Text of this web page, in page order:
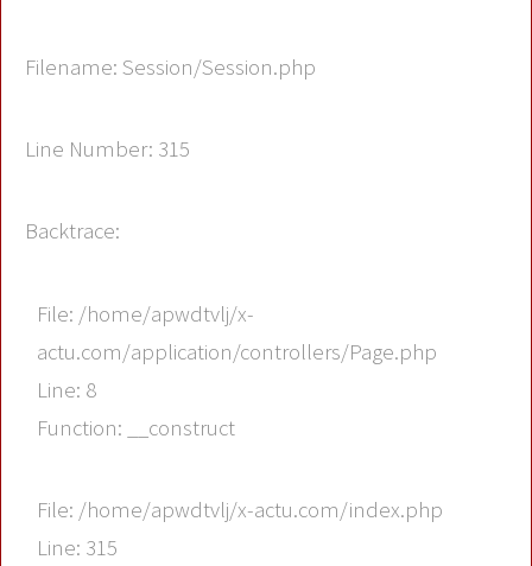
Filename: Session/Session.php
Line Number: 315
Backtrace:
File: /home/apwdtvlj/x-
actu.com/application/controllers/Page.php
Line: 8
Function: __construct
File: /home/apwdtvlj/x-actu.com/index.php
Line: 315